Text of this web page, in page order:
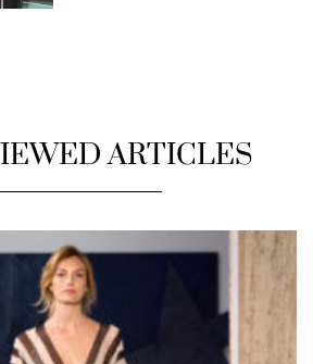
ARTICLES